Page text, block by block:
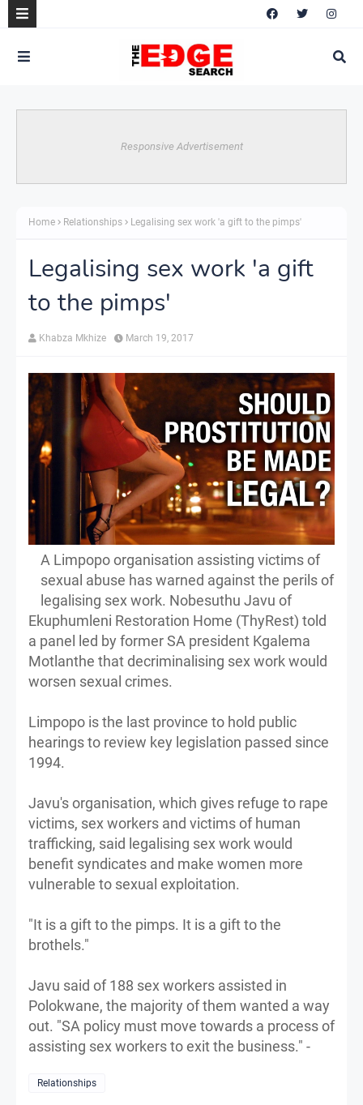
Responsive Advertisement
Home Relationships Legalising sex work 'a gift to the pimps'
Legalising sex work 'a gift
to the pimps'
Khabza Mkhize March 19, 2017
A Limpopo organisation assisting victims of
sexual abuse has warned against the perils of
legalising sex work. Nobesuthu Javu of
Ekuphumleni Restoration Home (ThyRest) told
a panel led by former SA president Kgalema
Motlanthe that decriminalising sex work would
worsen sexual crimes.
Limpopo is the last province to hold public
hearings to review key legislation passed since
1994.
Javu's organisation, which gives refuge to rape
victims, sex workers and victims of human
trafficking, said legalising sex work would
benefit syndicates and make women more
vulnerable to sexual exploitation.
"It is a gift to the pimps. It is a gift to the
brothels."
Javu said of 188 sex workers assisted in
Polokwane, the majority of them wanted a way
out. "SA policy must move towards a process of
assisting sex workers to exit the business." -
Relationships